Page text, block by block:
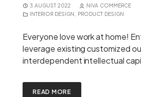
3 AUGUST 2022
NIVA COMMERCE
INTERIOR DESIGN
PRODUCT DESIGN
Everyone love work at home!
leverage existing customized
interdependent intellectual
READ MORE